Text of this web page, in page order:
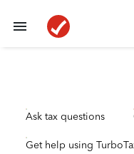
Ask tax questions
Get help using